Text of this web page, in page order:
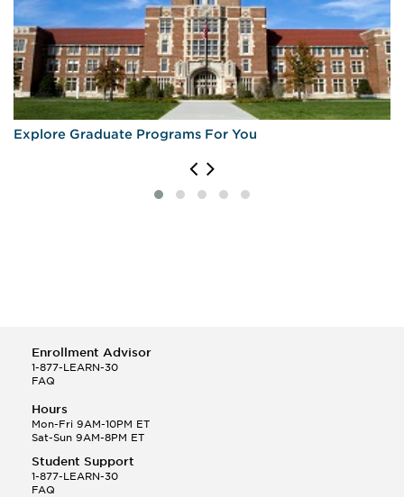
Explore Graduate Programs For You
Enrollment Advisor
1-877-LEARN-30
FAQ
Hours
Mon-Fri 9AM-10PM ET
Sat-Sun 9AM-8PM ET
Student Support
1-877-LEARN-30
FAQ